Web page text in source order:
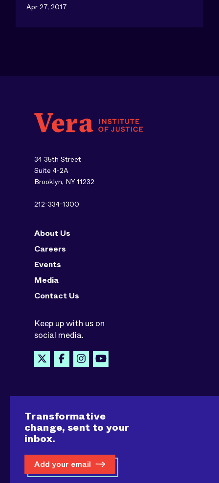
Apr 27, 2017
34 35th Street
Suite 4-2A
Brooklyn, NY 11232
212-334-1300
About Us
Careers
Events
Media
Contact Us
Keep up with us on
social media.
Transformative
change, sent to your
inbox.
Add your email